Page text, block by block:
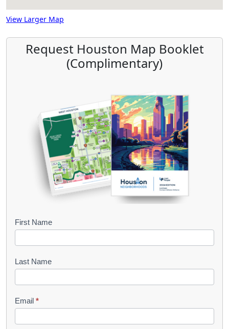
View Larger Map
Request Houston Map Booklet
(Complimentary)
B
o
k
l
e
t
First Name
Last Name
Email *